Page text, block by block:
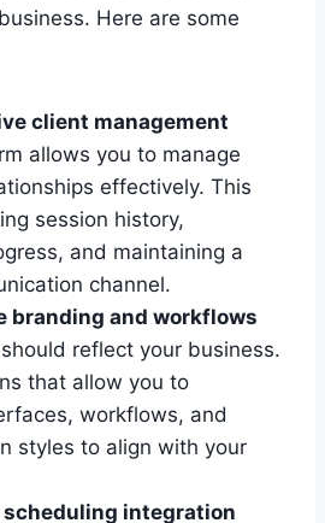
Here are some
client management
allows you to manage
effectively. This
session history,
and maintaining a
channel.
branding and workflows
reflect your business.
that allow you to
workflows, and
styles to align with your
scheduling integration